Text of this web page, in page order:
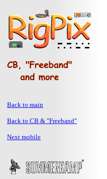
Back to main
Back to CB & "Freeband"
Next mobile